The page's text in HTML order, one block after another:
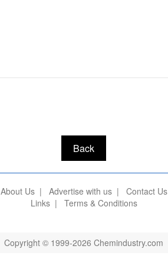
Back
About Us| Advertise with us| Contact Us
Links| Terms & Conditions
Copyright © 1999-2026 Chemindustry.com